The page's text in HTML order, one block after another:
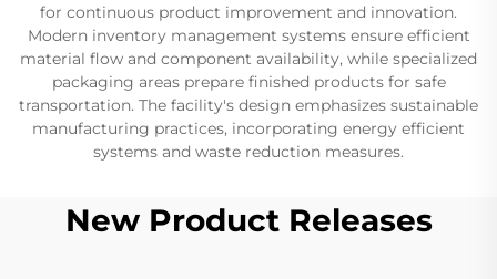
for continuous product improvement and innovation.
Modern inventory management systems ensure efficient
material flow and component availability, while specialized
packaging areas prepare finished products for safe
transportation. The facility's design emphasizes sustainable
manufacturing practices, incorporating energy efficient
systems and waste reduction measures.
New Product Releases